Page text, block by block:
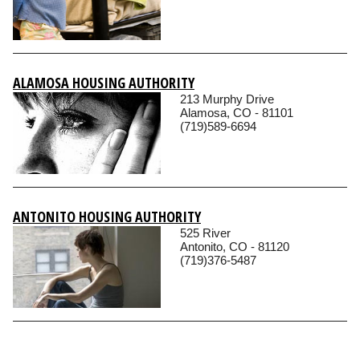
ALAMOSA HOUSING AUTHORITY
213 Murphy Drive
Alamosa, CO - 81101
(719)589-6694
ANTONITO HOUSING AUTHORITY
525 River
Antonito, CO - 81120
(719)376-5487